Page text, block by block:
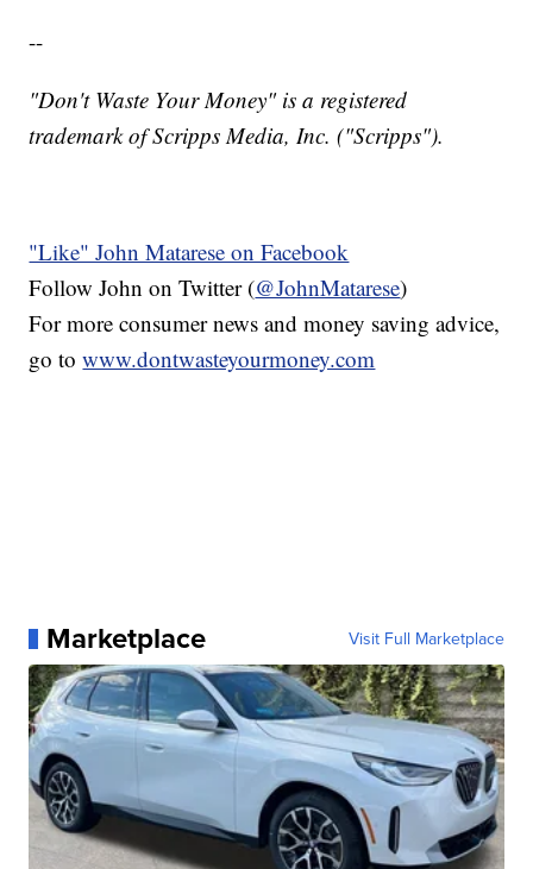
--
"Don't Waste Your Money" is a registered
trademark of Scripps Media, Inc. ("Scripps").
"Like" John Matarese on Facebook
Follow John on Twitter (@JohnMatarese)
For more consumer news and money saving advice,
go towww.dontwasteyourmoney.com
Marketplace Visit Full Marketplace